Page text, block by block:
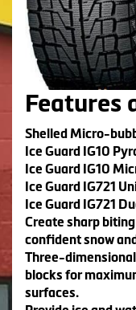
Features
Shelled Micro-
Ice Guard IG10
Ice Guard IG10
Ice Guard IG721
Ice Guard IG721
Create sharp
confident snow
Three-
blocks for
surfaces.